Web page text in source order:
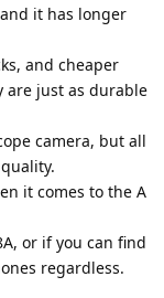
it has longer
and cheaper
are just as durable
camera, but all
it comes to the A
or if you can find
regardless.